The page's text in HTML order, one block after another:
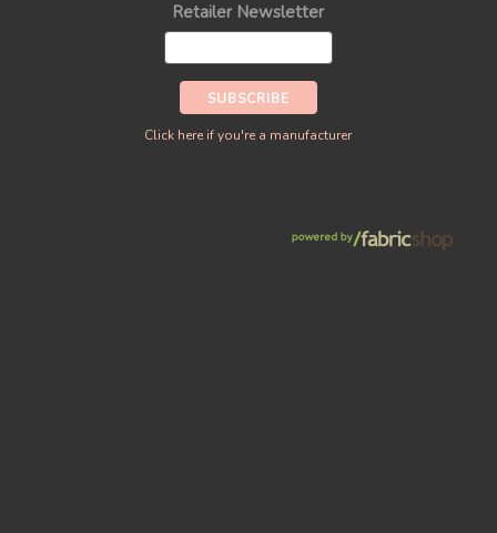
Retailer Newsletter
Click here if you're a manufacturer